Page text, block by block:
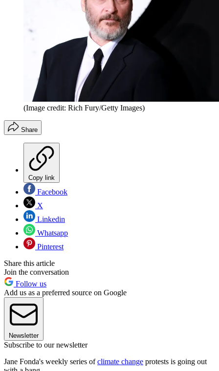
(Image credit: Rich Fury/Getty Images)
Share
Copy link
Facebook
X
Linkedin
Whatsapp
Pinterest
Share this article
Join the conversation
Follow us
Add us as a preferred source on Google
Newsletter
Subscribe to our newsletter
Jane Fonda's weekly series ofclimate change protests is going out